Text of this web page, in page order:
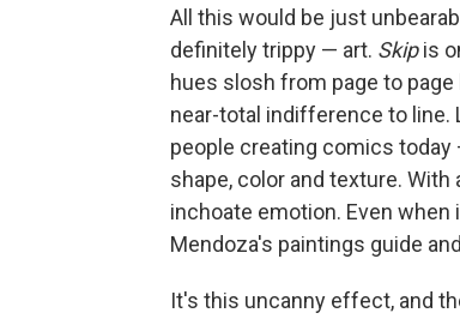
All this would be just
definitely trippy — art. Skipis
hues slosh from page to
near-total indifference to line.
people creating comics
shape, color and texture.
inchoate emotion. Even
Mendoza's paintings guide
It's this uncanny effect, and